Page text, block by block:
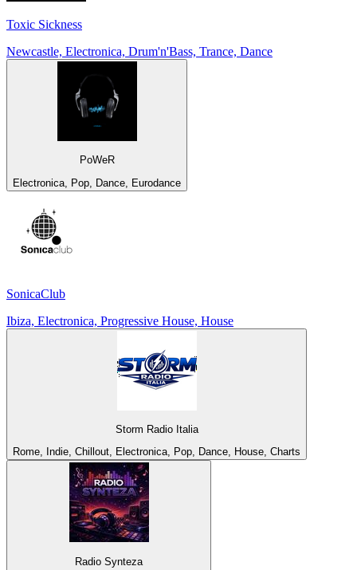
Toxic Sickness
Newcastle, Electronica, Drum'n'Bass, Trance, Dance
PoWeR
Electronica, Pop, Dance, Eurodance
SonicaClub
Ibiza, Electronica, Progressive House, House
Storm Radio Italia
Rome, Indie, Chillout, Electronica, Pop, Dance, House, Charts
Radio Synteza